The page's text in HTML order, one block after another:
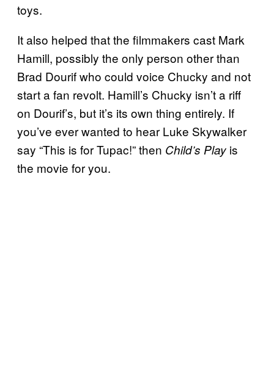
toys.
It also helped that the filmmakers cast Mark
Hamill, possibly the only person other than
Brad Dourif who could voice Chucky and not
start a fan revolt. Hamill’s Chucky isn’t a riff
on Dourif’s, but it’s its own thing entirely. If
you’ve ever wanted to hear Luke Skywalker
say “This is for Tupac!” then Child’s Play is
the movie for you.